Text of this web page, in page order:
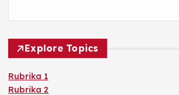
Explore Topics
Rubrika 1
Rubrika 2